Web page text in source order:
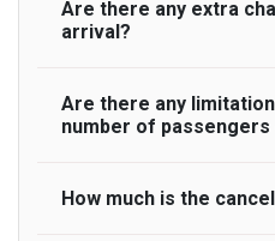
Are there any extra
arrival?
On journeys collecting
standard, UK Airport Taxi
actually lands to meet
Are there any
number of
A wide range of vehicles
How much is the